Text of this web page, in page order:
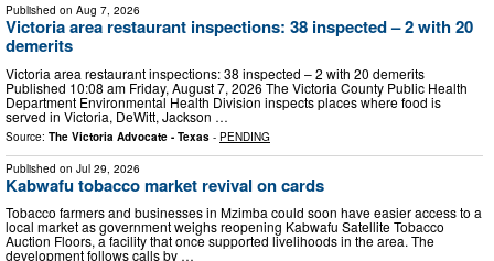
Published on Aug 7, 2026
Victoria area restaurant inspections: 38 inspected – 2 with 20
demerits
Victoria area restaurant inspections: 38 inspected – 2 with 20 demerits
Published 10:08 am Friday, August 7, 2026 The Victoria County Public Health
Department Environmental Health Division inspects places where food is
served in Victoria, DeWitt, Jackson …
Source: The Victoria Advocate - Texas - PENDING
Published on Jul 29, 2026
Kabwafu tobacco market revival on cards
Tobacco farmers and businesses in Mzimba could soon have easier access to a
local market as government weighs reopening Kabwafu Satellite Tobacco
Auction Floors, a facility that once supported livelihoods in the area. The
development follows calls by …